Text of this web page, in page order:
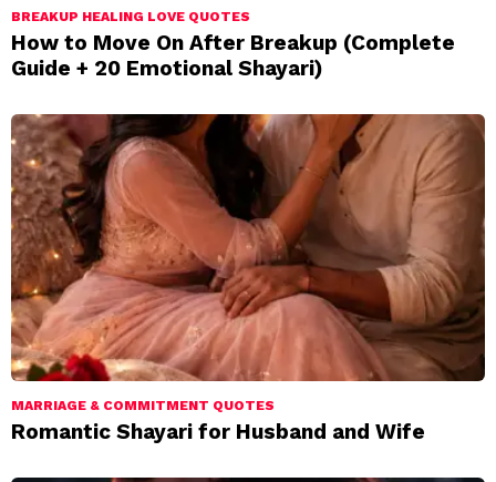
BREAKUP HEALING LOVE QUOTES
How to Move On After Breakup (Complete
Guide + 20 Emotional Shayari)
MARRIAGE & COMMITMENT QUOTES
Romantic Shayari for Husband and Wife